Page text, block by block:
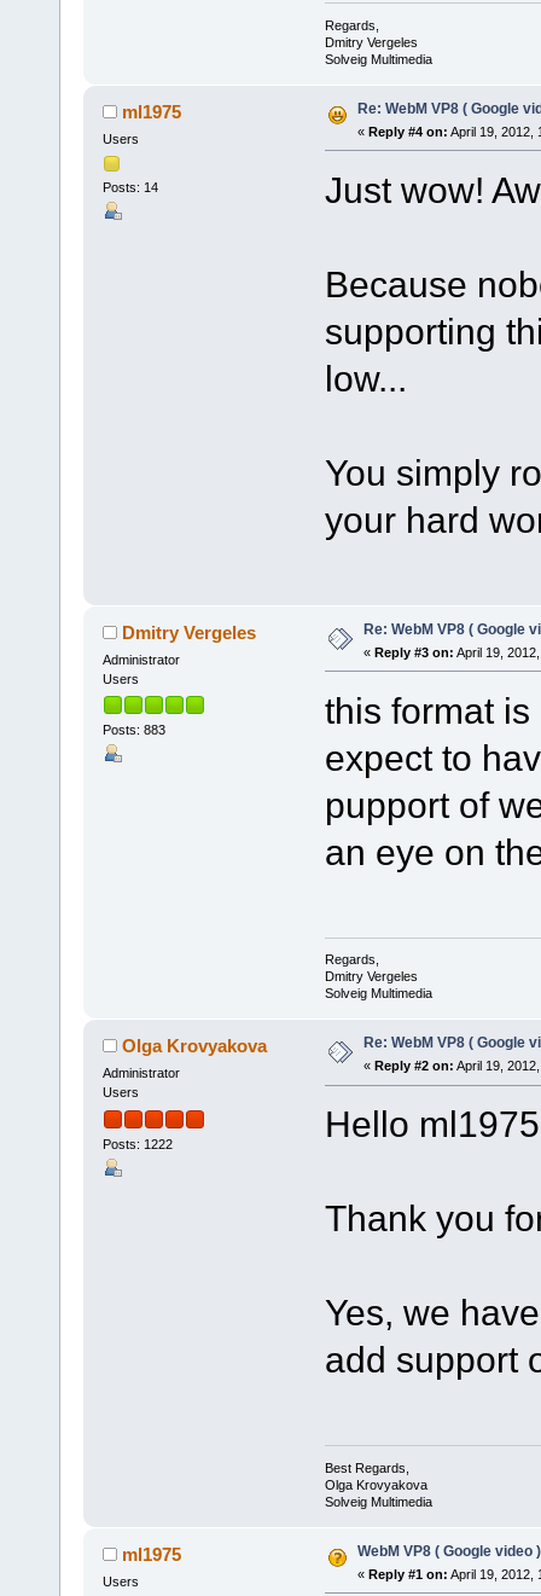
Regards,
Dmitry Vergeles
Solveig Multimedia
ml1975
Users
Posts: 14
Re: WebM VP8 ( Google
« Reply #4 on: April 19, 2012,
Just wow!
Because
supporting
low...
You simply
your hard
Dmitry Vergeles
Administrator
Users
Posts: 883
Re: WebM VP8 ( Google
« Reply #3 on: April 19,
this format
expect to
pupport of
an eye on
Regards,
Dmitry Vergeles
Solveig Multimedia
Olga Krovyakova
Administrator
Users
Posts: 1222
Re: WebM VP8 ( Google
« Reply #2 on: April 19,
Hello
Thank you
Yes, we
add support
Best Regards,
Olga Krovyakova
Solveig Multimedia
ml1975
Users
WebM VP8 ( Google video
« Reply #1 on: April 19, 2012,